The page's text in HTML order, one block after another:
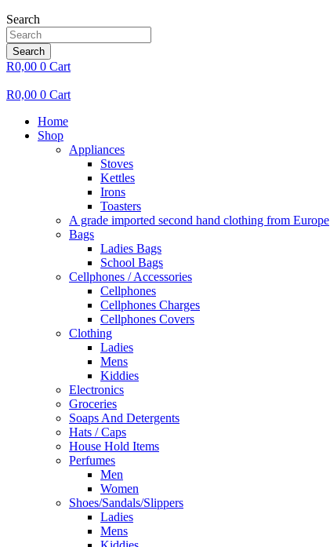
Search
Search
R0,00 0 Cart
R0,00 0 Cart
Home
Shop
Appliances
Stoves
Kettles
Irons
Toasters
A grade imported second hand clothing from Europe
Bags
Ladies Bags
School Bags
Cellphones / Accessories
Cellphones
Cellphones Charges
Cellphones Covers
Clothing
Ladies
Mens
Kiddies
Electronics
Groceries
Soaps And Detergents
Hats / Caps
House Hold Items
Perfumes
Men
Women
Shoes/Sandals/Slippers
Ladies
Mens